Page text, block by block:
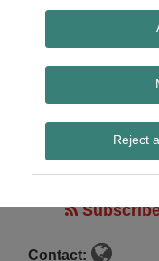
Reject
Archives
Contact:
Read
more
about
Fung